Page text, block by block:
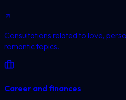
Consultations related to love,
romantic topics.
Career and finances